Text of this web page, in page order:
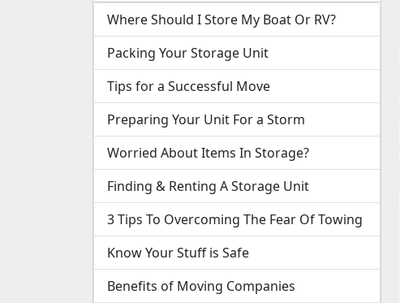
Where Should I Store My Boat Or RV?
Packing Your Storage Unit
Tips for a Successful Move
Preparing Your Unit For a Storm
Worried About Items In Storage?
Finding & Renting A Storage Unit
3 Tips To Overcoming The Fear Of Towing
Know Your Stuff is Safe
Benefits of Moving Companies